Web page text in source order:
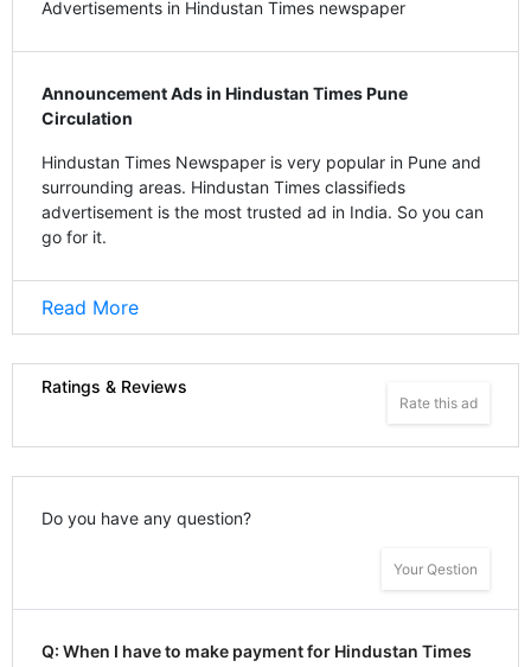
Advertisements in Hindustan Times newspaper
Announcement Ads in Hindustan Times Pune
Circulation
Hindustan Times Newspaper is very popular in Pune and
surrounding areas. Hindustan Times classifieds
advertisement is the most trusted ad in India. So you can
go for it.
Read More
Ratings & Reviews
Rate this ad
Do you have any question?
Your Qestion
Q: When I have to make payment for Hindustan Times